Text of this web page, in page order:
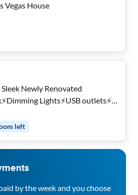
Vegas House
Newly Renovated
Lights⚡USB outlets⚡
🎰 left
by the week and you choose